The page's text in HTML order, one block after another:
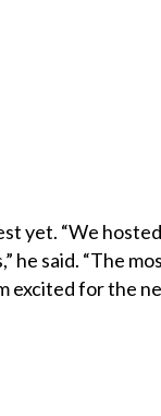
yet. “We
he said. “The
excited for the